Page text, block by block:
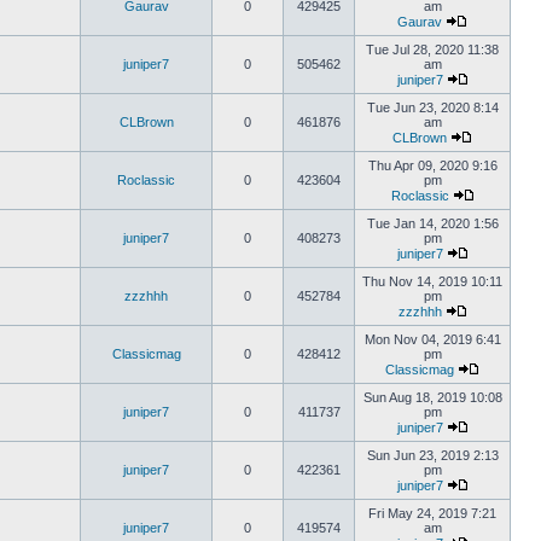
Gaurav 0 429425
am
Gaurav
juniper7 0 505462
Tue Jul 28, 2020 11:38
am
juniper7
CLBrown 0 461876
Tue Jun 23, 2020 8:14
am
CLBrown
Roclassic 0 423604
Thu Apr 09, 2020 9:16
pm
Roclassic
juniper7 0 408273
Tue Jan 14, 2020 1:56
pm
juniper7
zzzhhh 0 452784
Thu Nov 14, 2019 10:11
pm
zzzhhh
Classicmag 0 428412
Mon Nov 04, 2019 6:41
pm
Classicmag
juniper7 0 411737
Sun Aug 18, 2019 10:08
pm
juniper7
juniper7 0 422361
Sun Jun 23, 2019 2:13
pm
juniper7
juniper7 0 419574
Fri May 24, 2019 7:21
am